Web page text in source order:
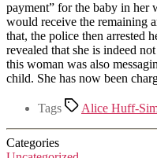
payment” for the baby in her
would receive the remaining
that, the police then arrested
revealed that she is indeed
this woman was also
child. She has now been
Tags Alice Huff-
Categories